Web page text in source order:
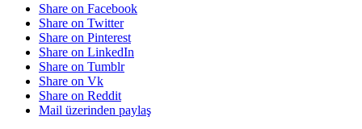
Share on Facebook
Share on Twitter
Share on Pinterest
Share on LinkedIn
Share on Tumblr
Share on Vk
Share on Reddit
Mail üzerinden paylaş